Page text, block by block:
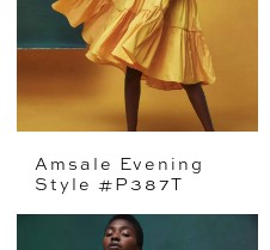
Amsale Evening
Style #P387T